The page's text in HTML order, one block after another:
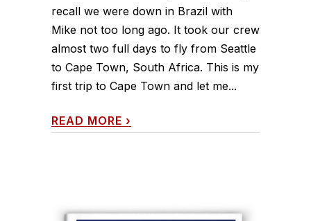
recall we were down in Brazil with
Mike not too long ago. It took our crew
almost two full days to fly from Seattle
to Cape Town, South Africa. This is my
first trip to Cape Town and let me...
READ MORE ›